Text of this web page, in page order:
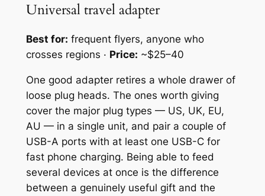
Universal travel adapter
Best for: frequent flyers, anyone who
crosses regions · Price: ~$25–40
One good adapter retires a whole drawer of
loose plug heads. The ones worth giving
cover the major plug types — US, UK, EU,
AU — in a single unit, and pair a couple of
USB-A ports with at least one USB-C for
fast phone charging. Being able to feed
several devices at once is the difference
between a genuinely useful gift and the